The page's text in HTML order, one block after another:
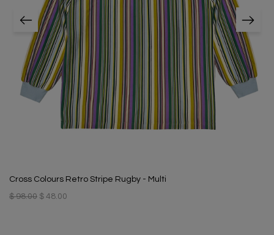
Cross Colours Retro Stripe Rugby - Multi
$ 98.00 $ 48.00